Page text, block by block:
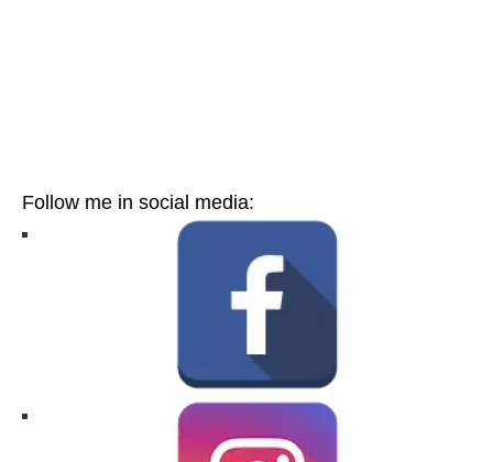
Follow me in social media: